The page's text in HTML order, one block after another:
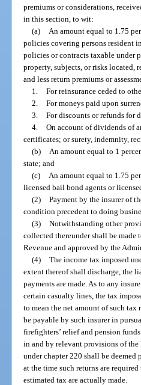
premiums or considerations,
in this section, to wit:
(a)
An amount equal to 1.75
policies covering persons resident
policies or contracts taxable under
property, subjects, or risks located,
and less return premiums or
1. For reinsurance ceded to
2. For moneys paid upon
3. For discounts or refunds for
4. On account of dividends of
certificates; or surety, indemnity,
(b)
An amount equal to 1
state; and
(c)
An amount equal to 1.75
licensed bail bond agents or
(2) Payment by the insurer of
condition precedent to doing
(3) Notwithstanding other
collected thereunder shall be made
Revenue and approved by the
(4) The income tax imposed
extent thereof shall discharge, the
payments are made. As to any
certain casualty lines, the tax
to mean the net amount of such tax
be payable by such insurer in
firefighters’ relief and pension
in and by relevant provisions of the
under chapter 220 shall be
at the time such returns are
estimated tax are actually made.